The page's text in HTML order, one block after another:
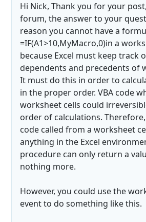
Hi Nick, Thank you for your
forum, the answer to your
reason you cannot have a
=IF(A1>10,MyMacro,0)in a
because Excel must keep track
dependents and precedents of
It must do this in order to
in the proper order. VBA code
worksheet cells could
order of calculations.
code called from a worksheet
anything in the Excel
procedure can only return a
nothing more.
However, you could use the
event to do something like this.